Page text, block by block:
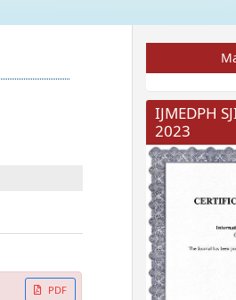
PDF
IJMEDPH
2023